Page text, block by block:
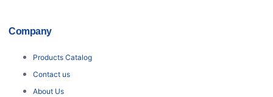
Company
Products Catalog
Contact us
About Us